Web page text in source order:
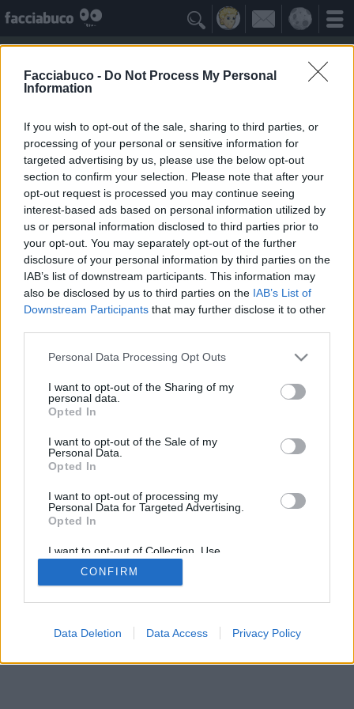
Facciabuco - Do Not Process My Personal
Information
If you wish to opt-out of the sale, sharing to third parties, or
processing of your personal or sensitive information for
targeted advertising by us, please use the below opt-out
section to confirm your selection. Please note that after your
opt-out request is processed you may continue seeing
interest-based ads based on personal information utilized by
us or personal information disclosed to third parties prior to
your opt-out. You may separately opt-out of the further
disclosure of your personal information by third parties on the
IAB’s list of downstream participants. This information may
also be disclosed by us to third parties on the IAB’s List of
Downstream Participants that may further disclose it to other
Personal Data Processing Opt Outs
I want to opt-out of the Sharing of my
personal data.
Opted In
I want to opt-out of the Sale of my
Personal Data.
Opted In
I want to opt-out of processing my
Personal Data for Targeted Advertising.
Opted In
I want to opt-out of Collection, Use,
Retention, Sale, and/or Sharing of my
Personal Data that Is Unrelated with the
Purposes for which it was collected.
CONFIRM
Data Deletion Data Access Privacy Policy

I Simpatizzanti ≡ Menu
Tutti i fan del Gabbiano che urla
Facciabuco © 2015 - 2026